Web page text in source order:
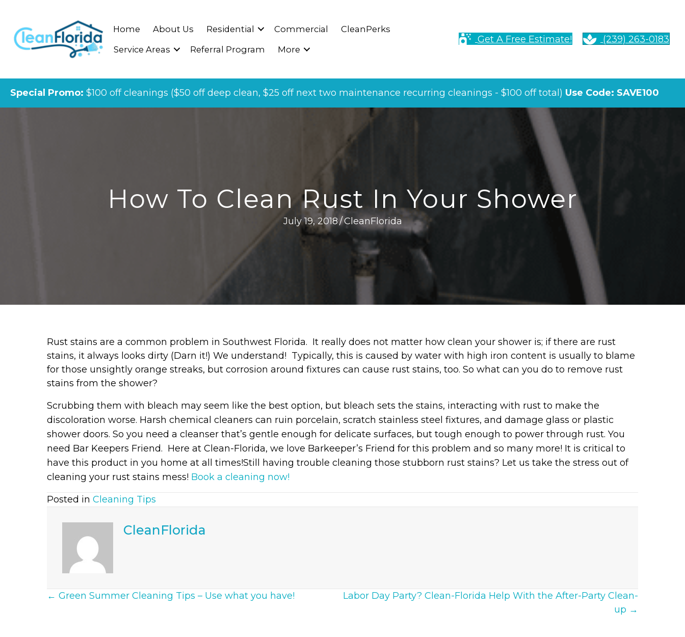
Home About Us Residential Commercial
CleanPerks
Service Areas
Referral Program More
Get A Free Estimate! (239) 263-0183
Special Promo: $100 off cleanings ($50 off deep clean, $25 off next two maintenance recurring cleanings - $100 off total) Use Code: SAVE100
How To Clean Rust In Your Shower
July 19, 2018/CleanFlorida
Rust stains are a common problem in Southwest Florida. It really does not matter how clean your shower is; if there are rust
stains, it always looks dirty (Darn it!) We understand! Typically, this is caused by water with high iron content is usually to blame
for those unsightly orange streaks, but corrosion around fixtures can cause rust stains, too. So what can you do to remove rust
stains from the shower?
Scrubbing them with bleach may seem like the best option, but bleach sets the stains, interacting with rust to make the
discoloration worse. Harsh chemical cleaners can ruin porcelain, scratch stainless steel fixtures, and damage glass or plastic
shower doors. So you need a cleanser that’s gentle enough for delicate surfaces, but tough enough to power through rust. You
need Bar Keepers Friend. Here at Clean-Florida, we love Barkeeper’s Friend for this problem and so many more! It is critical to
have this product in you home at all times!Still having trouble cleaning those stubborn rust stains? Let us take the stress out of
cleaning your rust stains mess! Book a cleaning now!
Posted in Cleaning Tips
CleanFlorida
Posts
← Green Summer Cleaning Tips – Use what you have!
Labor Day Party? Clean-Florida Help With the After-Party Clean-
up →